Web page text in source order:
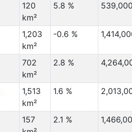
120
km²
5.8 % 539,000
1,203
km²
-0.6 %
702
km²
2.8 %
1,513
km²
1.6 %
157
2.1 %